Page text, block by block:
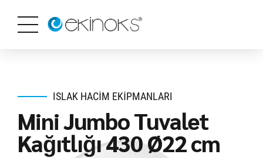
ISLAK HACIM EKIPMANLARI
Mini Jumbo Tuvalet
Kağıtlığı 430 Ø22 cm